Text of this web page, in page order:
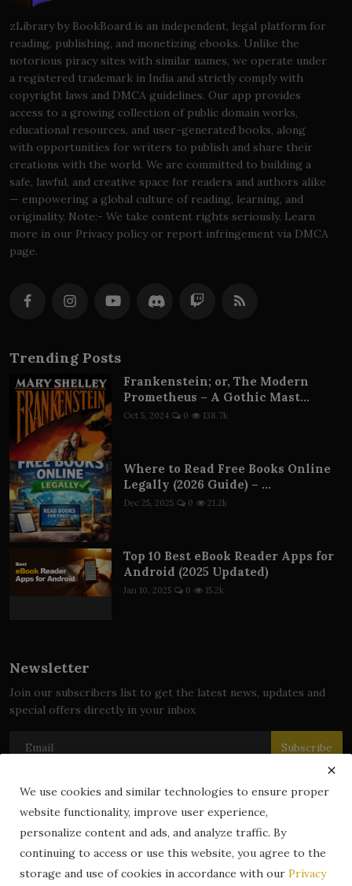
zLibrary by BookBoard is an independent, legal platform for
reading, publishing, and monetizing ebooks. Unlike the
notorious piracy sites with similar names, we operate under
a registered trademark in India and strictly comply with
copyright laws and DMCA guidelines. Our app provides
access to a growing collection of public domain works,
educational resources, and user-generated books, along
with opportunities for writers to publish and share their
creations with the world. We are committed to building a
safe, lawful, and creative space for readers and authors alike
— empowering a global culture of reading, learning, and
originality. Note:- We take content rights seriously. Learn
more in our Privacy policy or report infringement via DMCA
page.
Trending Posts
Frankenstein; or, The Modern
Prometheus – A Gothic Mast...
Oct 5, 2024 0 138.7k
Where to Read Free Books Online
Legally (2026 Guide) – ...
Dec 25, 2025 0 21.2k
Top 10 Best eBook Reader Apps for
Android (2025 Updated)
Jan 10, 2025 0 15.2k
Newsletter
Join our subscribers list to get the latest news, updates and
special offers directly in your inbox
Subscribe
© 2024 zLibrary by BookBoard. All Rights Reserved. Legally
generated works. All rights belong to their respective owners.
We use cookies and similar technologies to ensure proper
website functionality, improve user experience,
personalize content and ads, and analyze traffic. By
continuing to access or use this website, you agree to the
storage and use of cookies in accordance with our Privacy